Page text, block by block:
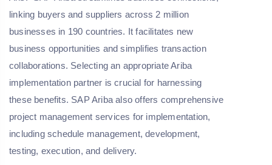
linking buyers and suppliers across 2 million
businesses in 190 countries. It facilitates new
business opportunities and simplifies transaction
collaborations. Selecting an appropriate Ariba
implementation partner is crucial for harnessing
these benefits. SAP Ariba also offers comprehensive
project management services for implementation,
including schedule management, development,
testing, execution, and delivery.